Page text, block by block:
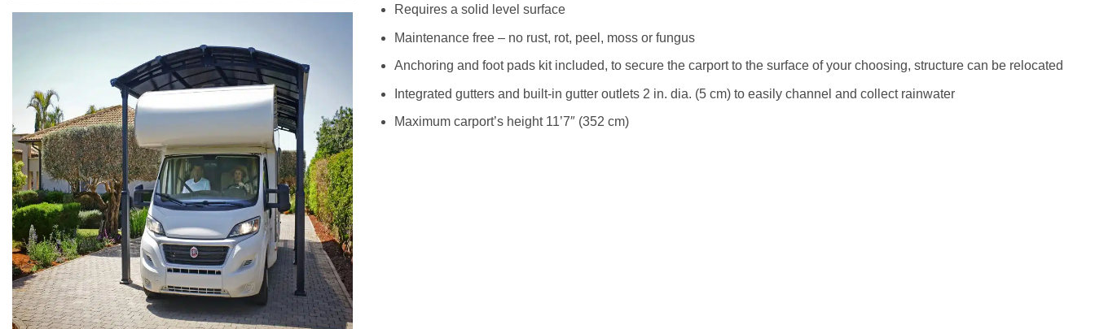
Requires a solid level surface
Maintenance free – no rust, rot, peel, moss or fungus
Anchoring and foot pads kit included, to secure the carport to the surface of your choosing, structure can be relocated
Integrated gutters and built-in gutter outlets 2 in. dia. (5 cm) to easily channel and collect rainwater
Maximum carport’s height 11’7″ (352 cm)